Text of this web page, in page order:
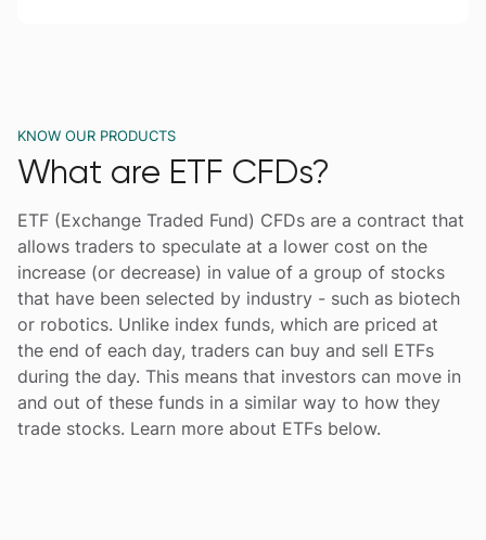
KNOW OUR PRODUCTS
What are ETF CFDs?
ETF (Exchange Traded Fund) CFDs are a contract that
allows traders to speculate at a lower cost on the
increase (or decrease) in value of a group of stocks
that have been selected by industry - such as biotech
or robotics. Unlike index funds, which are priced at
the end of each day, traders can buy and sell ETFs
during the day. This means that investors can move in
and out of these funds in a similar way to how they
trade stocks. Learn more about ETFs below.